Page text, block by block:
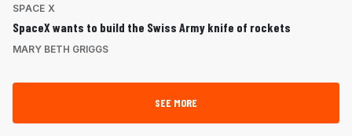
SPACE X
SpaceX wants to build the Swiss Army knife of rockets
MARY BETH GRIGGS
SEE MORE